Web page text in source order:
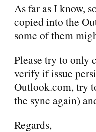
As far as I know,
copied into the
some of them
Please try to only
verify if issue
Outlook.com, try
the sync again)
Regards,